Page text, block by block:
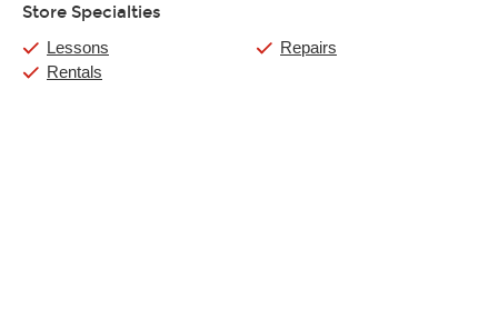
Store Specialties
Lessons
Rentals
Repairs